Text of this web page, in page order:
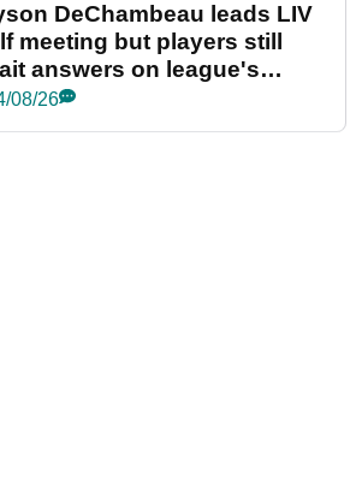
DeChambeau leads LIV
meeting but players still
answers on league's
08/26